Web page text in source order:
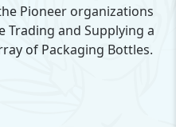
Pioneer organizations
and Supplying a
of Packaging Bottles.